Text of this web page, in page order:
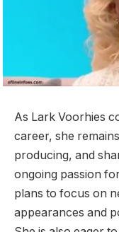
As Lark Voorhies
career, she
producing, and
ongoing passion
plans to focus on
appearances and